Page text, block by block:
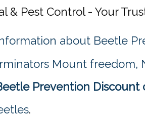
& Pest Control - Your
about Beetle
Mount freedom,
Prevention
.